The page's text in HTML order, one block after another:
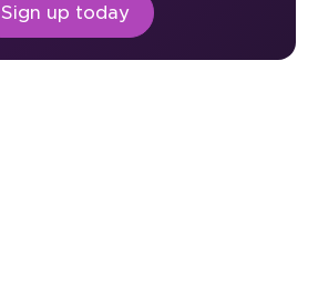
Sign up today